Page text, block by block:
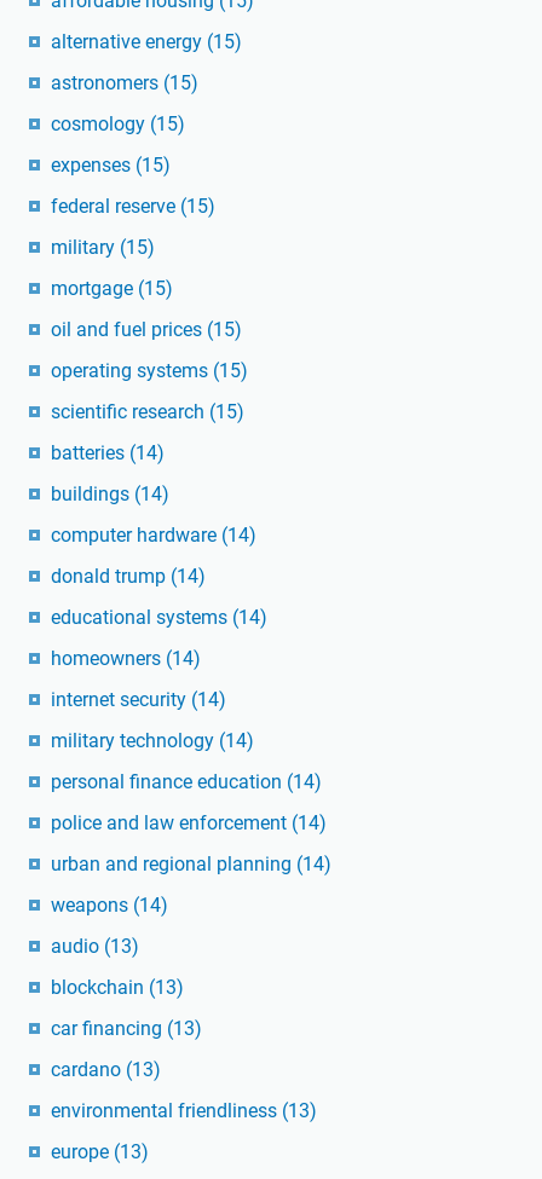
alternative energy (15)
astronomers (15)
cosmology (15)
expenses (15)
federal reserve (15)
military (15)
mortgage (15)
oil and fuel prices (15)
operating systems (15)
scientific research (15)
batteries (14)
buildings (14)
computer hardware (14)
donald trump (14)
educational systems (14)
homeowners (14)
internet security (14)
military technology (14)
personal finance education (14)
police and law enforcement (14)
urban and regional planning (14)
weapons (14)
audio (13)
blockchain (13)
car financing (13)
cardano (13)
environmental friendliness (13)
europe (13)